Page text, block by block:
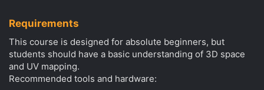
Requirements
This course is designed for absolute beginners, but
students should have a basic understanding of 3D space
and UV mapping.
Recommended tools and hardware: